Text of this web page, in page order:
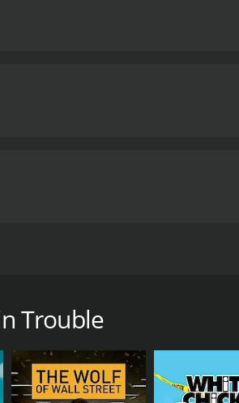
money to make a name for himself.
Trouble